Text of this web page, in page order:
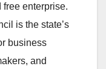
free enterprise.
is the state’s
business
and